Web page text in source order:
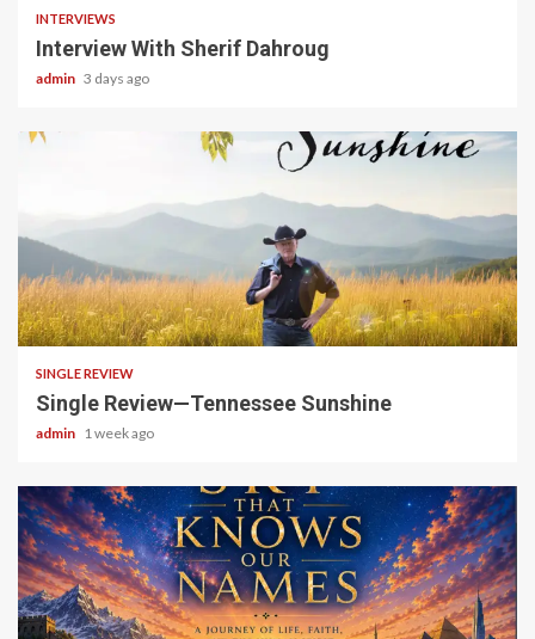
INTERVIEWS
Interview With Sherif Dahroug
admin 3 days ago
4 min read
SINGLE REVIEW
Single Review—Tennessee Sunshine
admin 1 week ago